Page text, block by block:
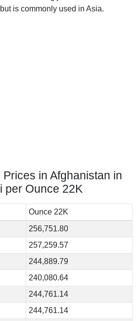
is commonly used in Asia.
in Afghanistan in
per Ounce 22K
Ounce 22K
256,751.80
257,259.57
244,889.79
240,080.64
244,761.14
244,761.14